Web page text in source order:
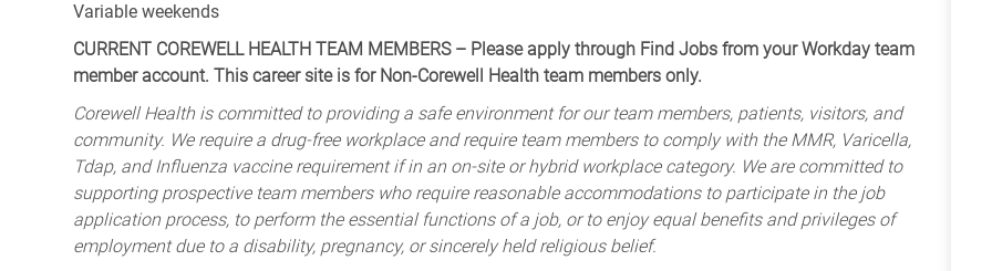
Variable weekends
CURRENT COREWELL HEALTH TEAM MEMBERS – Please apply through Find Jobs from your Workday team
member account. This career site is for Non-Corewell Health team members only.
Corewell Health is committed to providing a safe environment for our team members, patients, visitors, and
community. We require a drug-free workplace and require team members to comply with the MMR, Varicella,
Tdap, and Influenza vaccine requirement if in an on-site or hybrid workplace category. We are committed to
supporting prospective team members who require reasonable accommodations to participate in the job
application process, to perform the essential functions of a job, or to enjoy equal benefits and privileges of
employment due to a disability, pregnancy, or sincerely held religious belief.